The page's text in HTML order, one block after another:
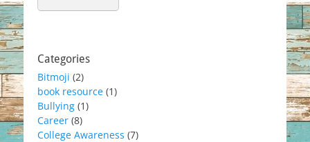
Categories
Bitmoji (2)
book resource (1)
Bullying (1)
Career (8)
College Awareness (7)